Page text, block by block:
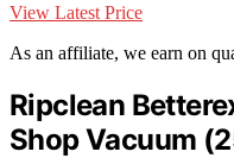
View Latest Price
As an affiliate, we earn on
Ripclean
Shop Vacuum